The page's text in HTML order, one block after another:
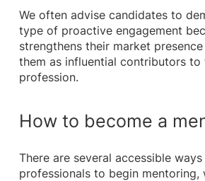
We often advise candidates to
type of proactive engagement
strengthens their market
them as influential contributors to
profession.
How to become a
There are several accessible
professionals to begin mentoring,